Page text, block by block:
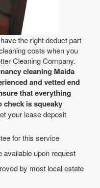
the right deduct part
costs when you
Cleaning Company.
cleaning Maida
and vetted end
that everything
is squeaky
your lease deposit
for this service
available upon request
by most local estate